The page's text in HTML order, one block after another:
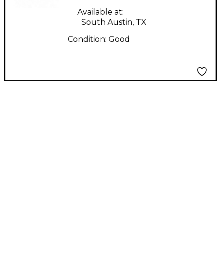
Available at:
South Austin, TX
Condition: Good